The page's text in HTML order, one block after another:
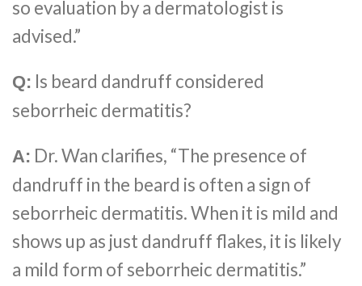
so evaluation by a dermatologist is
advised.”
Q: Is beard dandruff considered
seborrheic dermatitis?
A: Dr. Wan clarifies, “The presence of
dandruff in the beard is often a sign of
seborrheic dermatitis. When it is mild and
shows up as just dandruff flakes, it is likely
a mild form of seborrheic dermatitis.”